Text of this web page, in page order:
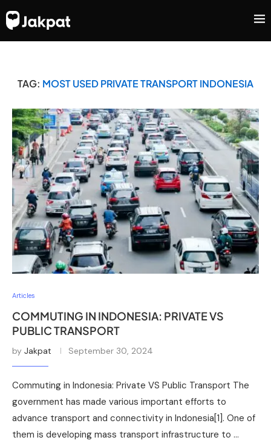
TAG: MOST USED PRIVATE TRANSPORT INDONESIA
Articles
COMMUTING IN INDONESIA: PRIVATE VS
PUBLIC TRANSPORT
by Jakpat September 30, 2024
Commuting in Indonesia: Private VS Public Transport The
government has made various important efforts to
advance transport and connectivity in Indonesia[1]. One of
them is developing mass transport infrastructure to …